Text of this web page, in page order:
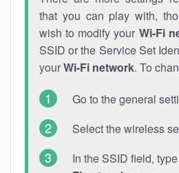
that you can play with,
wish to modify your Wi-Fi
SSID or the Service Set
yourWi-Fi network. To
Go to the general
Select the wireless
In the SSID field,